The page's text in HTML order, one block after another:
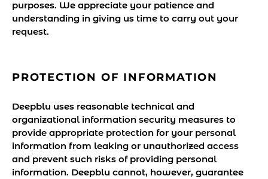
purposes. We appreciate your patience and
understanding in giving us time to carry out your
request.
PROTECTION OF INFORMATION
Deepblu uses reasonable technical and
organizational information security measures to
provide appropriate protection for your personal
information from leaking or unauthorized access
and prevent such risks of providing personal
information. Deepblu cannot, however, guarantee